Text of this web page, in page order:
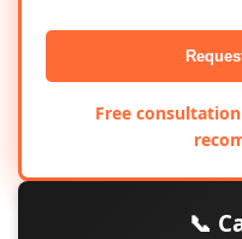
Free
📞